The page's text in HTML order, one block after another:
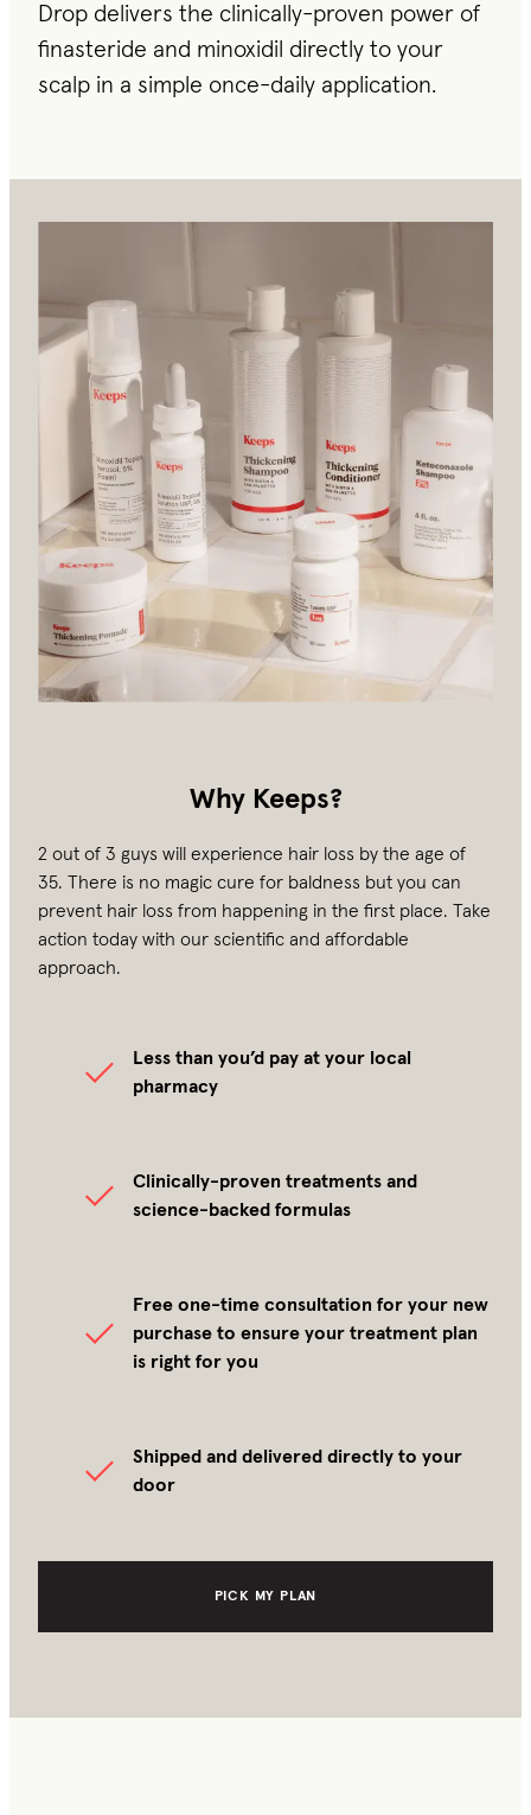
Drop delivers the clinically-proven power of
finasteride and minoxidil directly to your
scalp in a simple once-daily application.
Why Keeps?
2 out of 3 guys will experience hair loss by the age of
35. There is no magic cure for baldness but you can
prevent hair loss from happening in the first place. Take
action today with our scientific and affordable
approach.
Less than you’d pay at your local
pharmacy
Clinically-proven treatments and
science-backed formulas
Free one-time consultation for your new
purchase to ensure your treatment plan
is right for you
Shipped and delivered directly to your
door
PICK MY PLAN